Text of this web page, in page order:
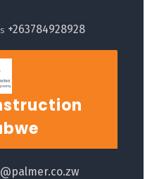
+263784928928